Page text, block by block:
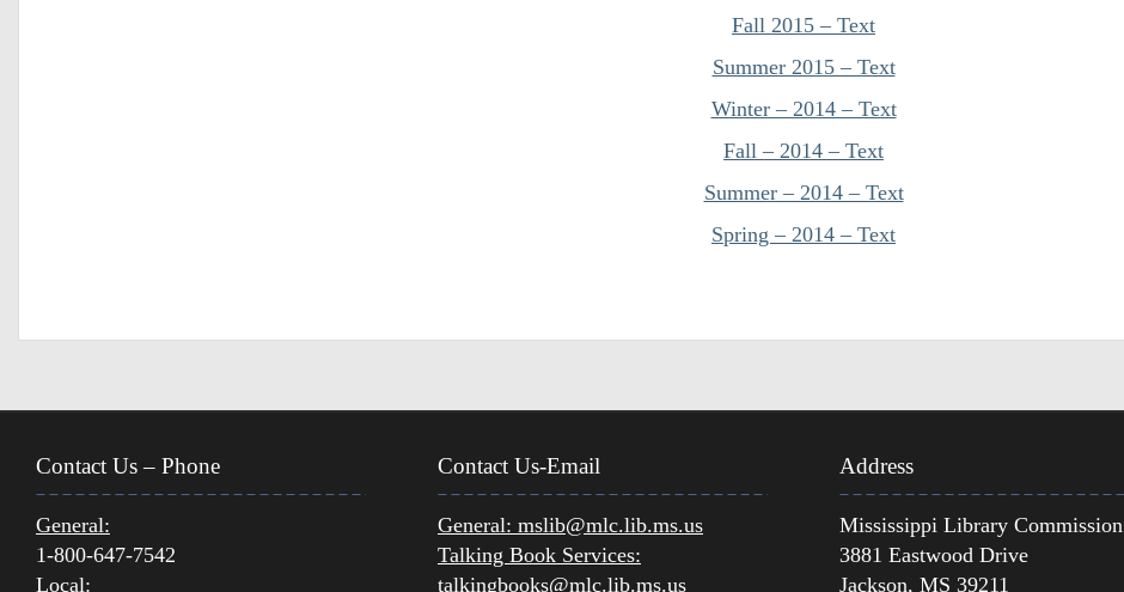
Fall 2015 – Text
Summer 2015 – Text
Winter – 2014 – Text
Fall – 2014 – Text
Summer – 2014 – Text
Spring – 2014 – Text
Contact Us – Phone
General:
1-800-647-7542
Local:
Contact Us-Email
General: mslib@mlc.lib.ms.us
Talking Book Services:
talkingbooks@mlc.lib.ms.us
Address
Mississippi Library Commission
3881 Eastwood Drive
Jackson, MS 39211